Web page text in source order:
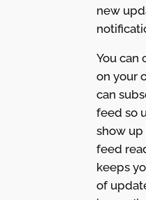
new
You can
on your
can
feed so
show up
feed
keeps
of